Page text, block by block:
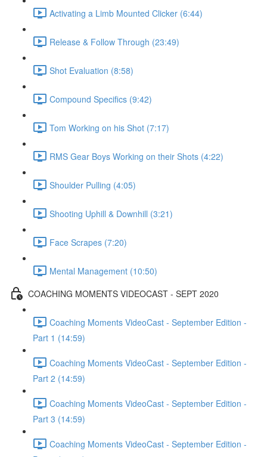
Activating a Limb Mounted Clicker (6:44)
Release & Follow Through (23:49)
Shot Evaluation (8:58)
Compound Specifics (9:42)
Tom Working on his Shot (7:17)
RMS Gear Boys Working on their Shots (4:22)
Shoulder Pulling (4:05)
Shooting Uphill & Downhill (3:21)
Face Scrapes (7:20)
Mental Management (10:50)
COACHING MOMENTS VIDEOCAST - SEPT 2020
Coaching Moments VideoCast - September Edition -
Part 1 (14:59)
Coaching Moments VideoCast - September Edition -
Part 2 (14:59)
Coaching Moments VideoCast - September Edition -
Part 3 (14:59)
Coaching Moments VideoCast - September Edition -